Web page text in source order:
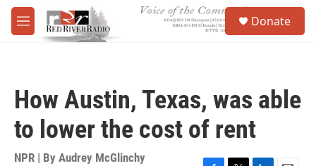
Skip to main content
M
e
Donate
How Austin, Texas, was able
to lower the cost of rent
NPR | By Audrey McGlinchy